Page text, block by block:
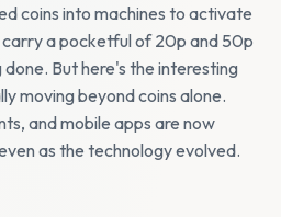
coins into machines to activate
a pocketful of 20p and 50p
But here's the interesting
moving beyond coins alone.
and mobile apps are now
as the technology evolved.